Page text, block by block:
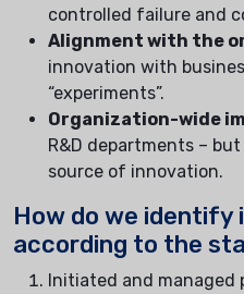
controlled failure and
Alignment with the
innovation with
“experiments”.
Organization-wide
R&D departments –
source of innovation.
How do we identify
according to the
Initiated and managed